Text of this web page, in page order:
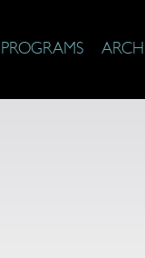
PROGRAMS